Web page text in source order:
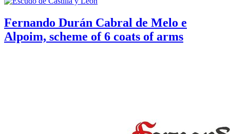
Fernando Durán Cabral de Melo e
Alpoim, scheme of 6 coats of arms